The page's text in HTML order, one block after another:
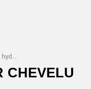
sec
CHEVELU